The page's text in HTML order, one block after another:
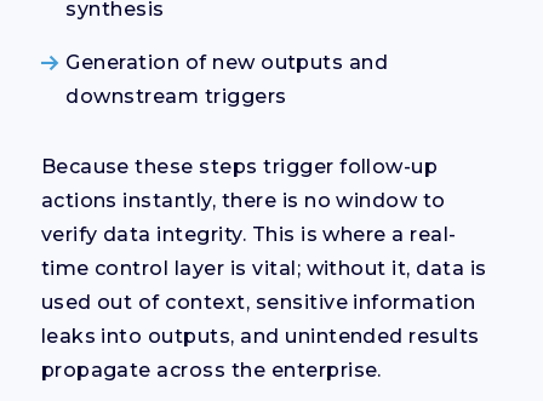
synthesis
Generation of new outputs and
downstream triggers
Because these steps trigger follow-up
actions instantly, there is no window to
verify data integrity. This is where a real-
time control layer is vital; without it, data is
used out of context, sensitive information
leaks into outputs, and unintended results
propagate across the enterprise.